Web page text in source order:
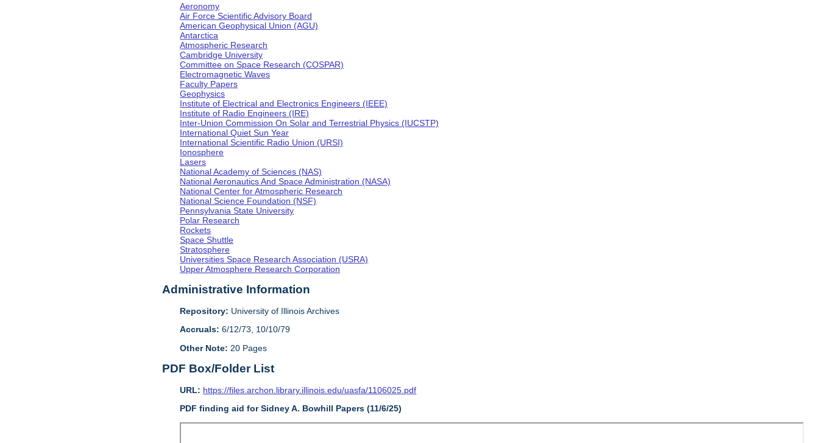
Aeronomy
Air Force Scientific Advisory Board
American Geophysical Union (AGU)
Antarctica
Atmospheric Research
Cambridge University
Committee on Space Research (COSPAR)
Electromagnetic Waves
Faculty Papers
Geophysics
Institute of Electrical and Electronics Engineers (IEEE)
Institute of Radio Engineers (IRE)
Inter-Union Commission On Solar and Terrestrial Physics (IUCSTP)
International Quiet Sun Year
International Scientific Radio Union (URSI)
Ionosphere
Lasers
National Academy of Sciences (NAS)
National Aeronautics And Space Administration (NASA)
National Center for Atmospheric Research
National Science Foundation (NSF)
Pennsylvania State University
Polar Research
Rockets
Space Shuttle
Stratosphere
Universities Space Research Association (USRA)
Upper Atmosphere Research Corporation
Administrative Information
Repository: University of Illinois Archives
Accruals: 6/12/73, 10/10/79
Other Note: 20 Pages
PDF Box/Folder List
URL: https://files.archon.library.illinois.edu/uasfa/1106025.pdf
PDF finding aid for Sidney A. Bowhill Papers (11/6/25)